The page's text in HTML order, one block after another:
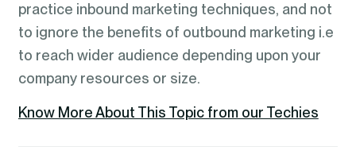
practice inbound marketing techniques, and not
to ignore the benefits of outbound marketing i.e
to reach wider audience depending upon your
company resources or size.
Know More About This Topic from our Techies